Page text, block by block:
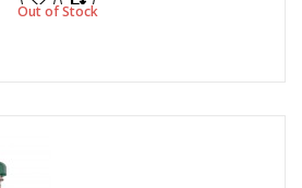
Out of Stock